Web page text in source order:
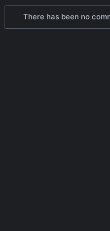
There has been no